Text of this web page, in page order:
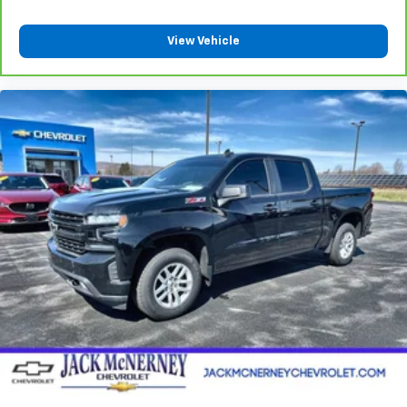
Power reclining driver seat - Lean back. Gain some
space between you and the wheel with power
reclining driver seat. It lets you adjust the angle of
the seatback at the touch of a button for added
comfort while you’re driving, or for a more
comfortable rest while you’re pulled over. Settle in,
with power reclining driver seat.
Power 2-way driver lumbar - It’s got your back.
How you feel while driving is just as important as
how your car drives. Enhance your comfort with
power 2-way driver lumbar. Simply set it to the
support you want for your lower back, and it will
reduce the strain you would feel otherwise. Power
2-way driver lumbar supports your right to drive
comfortably.
8-way driver seat - Comfort that conforms to you!
It doesn't matter how long your drive is; if you
aren't comfortable while you're behind the wheel,
every trip feels like a chore. With 8-way driver seat,
finding the perfect position is easy, so you can sit
View Vehicle